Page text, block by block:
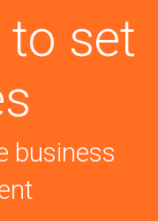
to set
business